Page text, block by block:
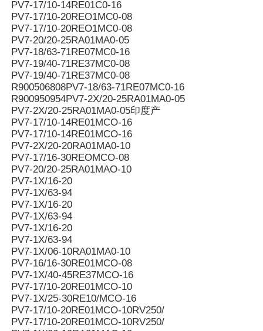
PV7-17/10-14RE01C0-16
PV7-17/10-20REO1MC0-08
PV7-17/10-20REO1MC0-08
PV7-20/20-25RA01MA0-05
PV7-18/63-71RE07MC0-16
PV7-19/40-71RE37MC0-08
PV7-19/40-71RE37MC0-08
R900506808PV7-18/63-71RE07MC0-16
R900950954PV7-2X/20-25RA01MA0-05
PV7-2X/20-25RA01MA0-05印度产
PV7-17/10-14RE01MCO-16
PV7-17/10-14RE01MCO-16
PV7-2X/20-20RA01MA0-10
PV7-17/16-30REOMCO-08
PV7-20/20-25RA01MAO-10
PV7-1X/16-20
PV7-1X/63-94
PV7-1X/16-20
PV7-1X/63-94
PV7-1X/16-20
PV7-1X/63-94
PV7-1X/06-10RA01MA0-10
PV7-16/16-30RE01MCO-08
PV7-1X/40-45RE37MCO-16
PV7-17/10-20RE01MCO-10
PV7-1X/25-30RE10/MCO-16
PV7-17/10-20RE01MCO-10RV250/
PV7-17/10-20RE01MCO-10RV250/